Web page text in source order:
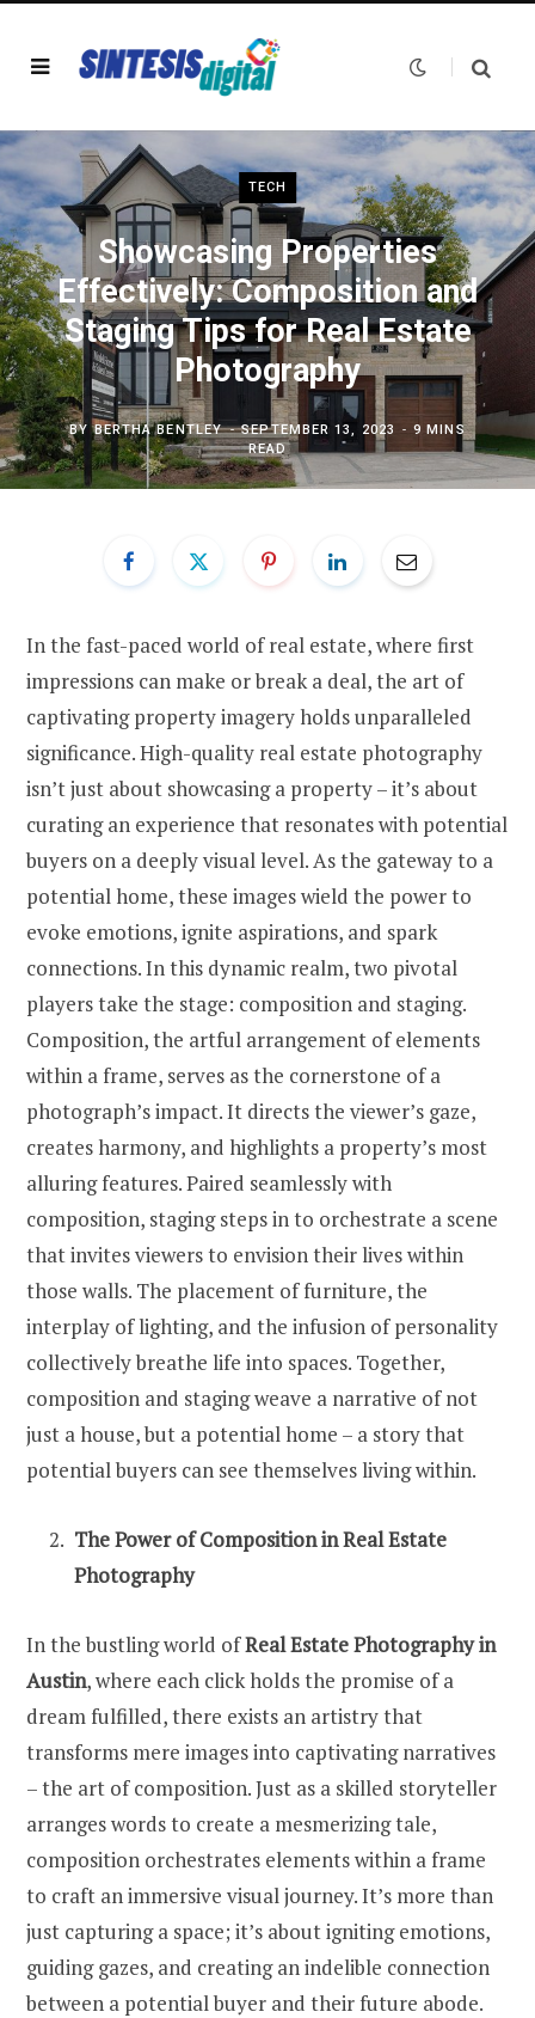
TECH
Showcasing Properties
Effectively: Composition and
Staging Tips for Real Estate
Photography
BYBERTHA BENTLEY SEPTEMBER 13, 2023
9 MINS
READ
In the fast-paced world of real estate, where first
impressions can make or break a deal, the art of
captivating property imagery holds unparalleled
significance. High-quality real estate photography
isn’t just about showcasing a property – it’s about
curating an experience that resonates with potential
buyers on a deeply visual level. As the gateway to a
potential home, these images wield the power to
evoke emotions, ignite aspirations, and spark
connections. In this dynamic realm, two pivotal
players take the stage: composition and staging.
Composition, the artful arrangement of elements
within a frame, serves as the cornerstone of a
photograph’s impact. It directs the viewer’s gaze,
creates harmony, and highlights a property’s most
alluring features. Paired seamlessly with
composition, staging steps in to orchestrate a scene
that invites viewers to envision their lives within
those walls. The placement of furniture, the
interplay of lighting, and the infusion of personality
collectively breathe life into spaces. Together,
composition and staging weave a narrative of not
just a house, but a potential home – a story that
potential buyers can see themselves living within.
The Power of Composition in Real Estate
Photography
In the bustling world ofReal Estate Photography in
Austin, where each click holds the promise of a
dream fulfilled, there exists an artistry that
transforms mere images into captivating narratives
– the art of composition. Just as a skilled storyteller
arranges words to create a mesmerizing tale,
composition orchestrates elements within a frame
to craft an immersive visual journey. It’s more than
just capturing a space; it’s about igniting emotions,
guiding gazes, and creating an indelible connection
between a potential buyer and their future abode.